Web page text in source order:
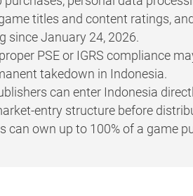
titles and content ratings,
since January 24, 2026.
PSE or IGRS compliance
takedown in Indonesia.
can enter Indonesia
entry structure before
can own up to 100% of a game